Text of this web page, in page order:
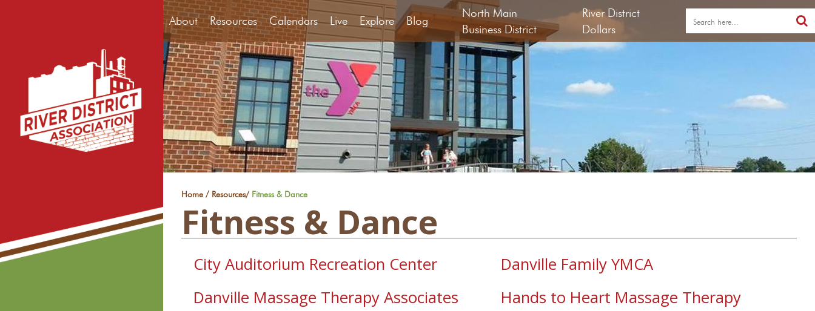
About Resources Calendars Live Explore Blog
North Main
Business District
River District
Dollars
Home / Resources/Fitness & Dance
Fitness & Dance
City Auditorium Recreation Center
Danville Family YMCA
Danville Massage Therapy Associates
Hands to Heart Massage Therapy